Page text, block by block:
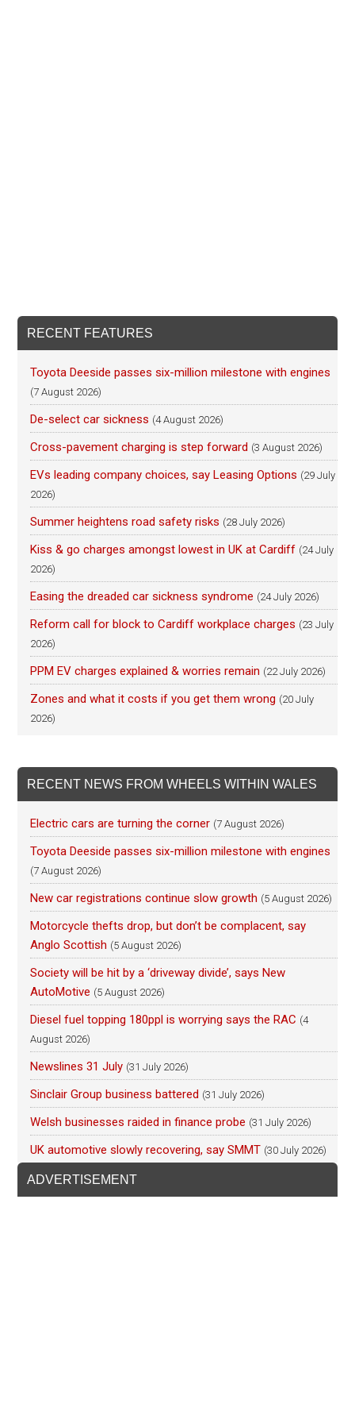
RECENT FEATURES
Toyota Deeside passes six-million milestone with engines
(7 August 2026)
De-select car sickness (4 August 2026)
Cross-pavement charging is step forward (3 August 2026)
EVs leading company choices, say Leasing Options (29 July
2026)
Summer heightens road safety risks (28 July 2026)
Kiss & go charges amongst lowest in UK at Cardiff (24 July
2026)
Easing the dreaded car sickness syndrome (24 July 2026)
Reform call for block to Cardiff workplace charges (23 July
2026)
PPM EV charges explained & worries remain (22 July 2026)
Zones and what it costs if you get them wrong (20 July
2026)
RECENT NEWS FROM WHEELS WITHIN WALES
Electric cars are turning the corner (7 August 2026)
Toyota Deeside passes six-million milestone with engines
(7 August 2026)
New car registrations continue slow growth (5 August 2026)
Motorcycle thefts drop, but don’t be complacent, say
Anglo Scottish (5 August 2026)
Society will be hit by a ‘driveway divide’, says New
AutoMotive (5 August 2026)
Diesel fuel topping 180ppl is worrying says the RAC (4
August 2026)
Newslines 31 July (31 July 2026)
Sinclair Group business battered (31 July 2026)
Welsh businesses raided in finance probe (31 July 2026)
UK automotive slowly recovering, say SMMT (30 July 2026)
ADVERTISEMENT